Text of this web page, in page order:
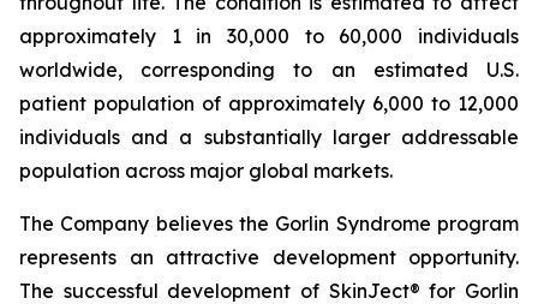
approximately 1 in 30,000 to 60,000 individuals
worldwide, corresponding to an estimated U.S.
patient population of approximately 6,000 to 12,000
individuals and a substantially larger addressable
population across major global markets.
The Company believes the Gorlin Syndrome program
represents an attractive development opportunity.
The successful development of SkinJect® for Gorlin